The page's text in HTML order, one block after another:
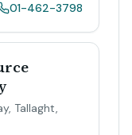
01-462-3798
Tallaght,